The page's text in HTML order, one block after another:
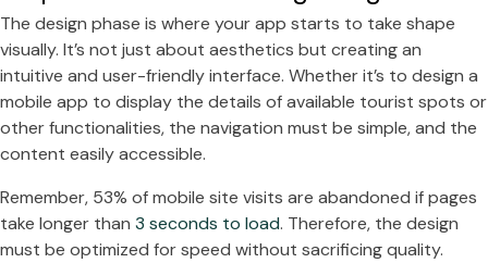
The design phase is where your app starts to take shape
visually. It’s not just about aesthetics but creating an
intuitive and user-friendly interface. Whether it’s to design a
mobile app to display the details of available tourist spots or
other functionalities, the navigation must be simple, and the
content easily accessible.
Remember, 53% of mobile site visits are abandoned if pages
take longer than 3 seconds to load. Therefore, the design
must be optimized for speed without sacrificing quality.